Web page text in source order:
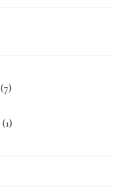
(7)
(1)